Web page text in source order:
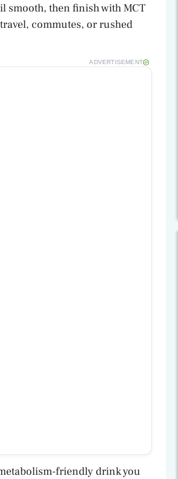
smooth, then finish with MCT
commutes, or rushed
ADVERTISEMENT
friendly drink you